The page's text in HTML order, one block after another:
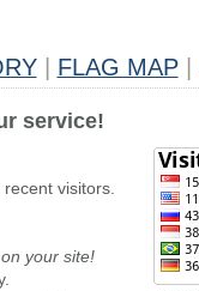
FLAG MAP
service!
visitors.
your site!